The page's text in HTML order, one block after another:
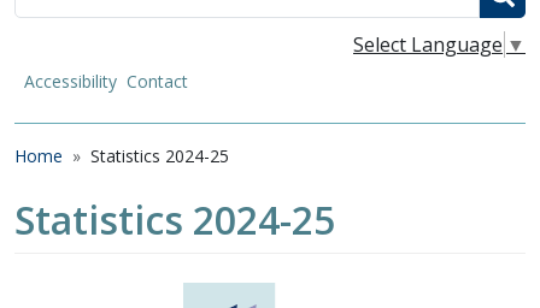
Select Language ▼
Accessibility Contact
Breadcrumb
Home Statistics 2024-25
Statistics 2024-25